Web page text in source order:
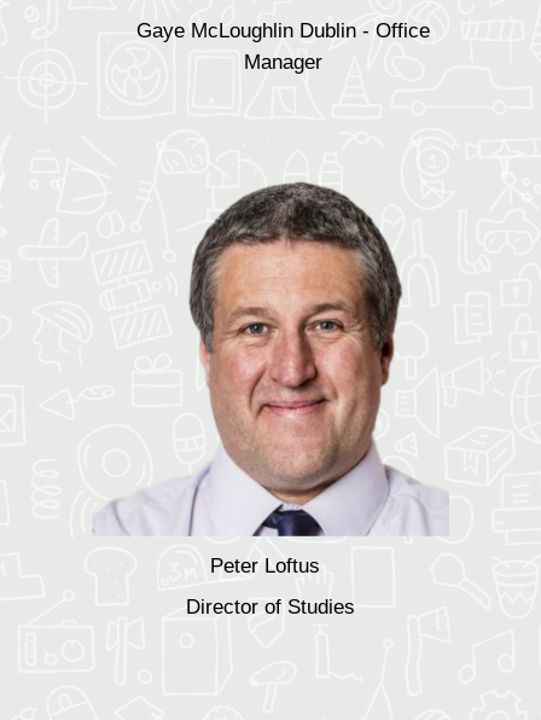
Gaye McLoughlin Dublin - Office
Manager
Peter Loftus
Director of Studies